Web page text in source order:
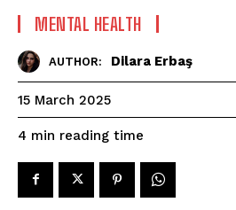
MENTAL HEALTH
AUTHOR: Dilara Erbaş
15 March 2025
4 min reading time